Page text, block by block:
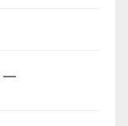
—